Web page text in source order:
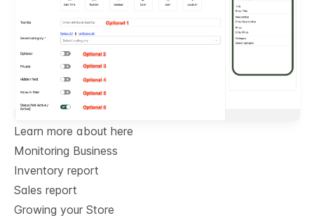
Learn more about here
Monitoring Business
Inventory report
Sales report
Growing your Store